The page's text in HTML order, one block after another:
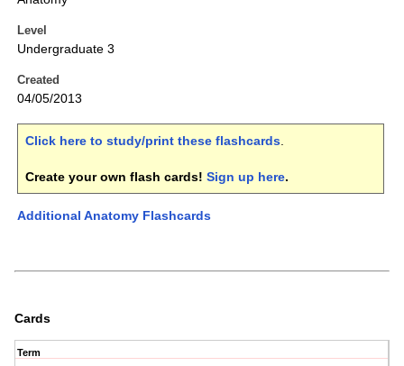
Level
Undergraduate 3
Created
04/05/2013
Click here to study/print these flashcards.
Create your own flash cards! Sign up here.
Additional Anatomy Flashcards
Cards
Term